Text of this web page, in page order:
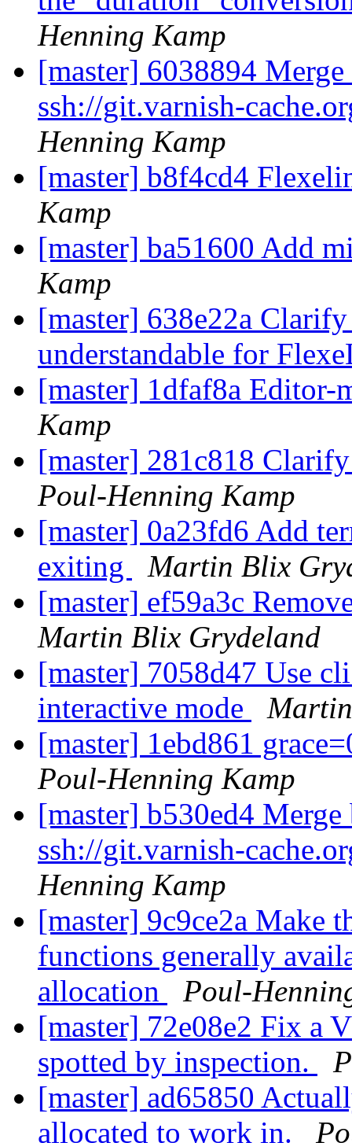
Henning Kamp
[master] 6038894
ssh://git.varnish-
Henning Kamp
[master] b8f4cd4
Kamp
[master] ba51600 Add
Kamp
[master] 638e22a
understandable for
[master] 1dfaf8a
Kamp
[master] 281c818
Poul-Henning Kamp
[master] 0a23fd6 Add
exiting
Martin Blix
[master] ef59a3c
Martin Blix Grydeland
[master] 7058d47 Use
interactive mode
[master] 1ebd861
Poul-Henning Kamp
[master] b530ed4
ssh://git.varnish-
Henning Kamp
[master] 9c9ce2a Make
functions generally
allocation
Poul-
[master] 72e08e2 Fix a
spotted by inspection.
[master] ad65850
allocated to work in.